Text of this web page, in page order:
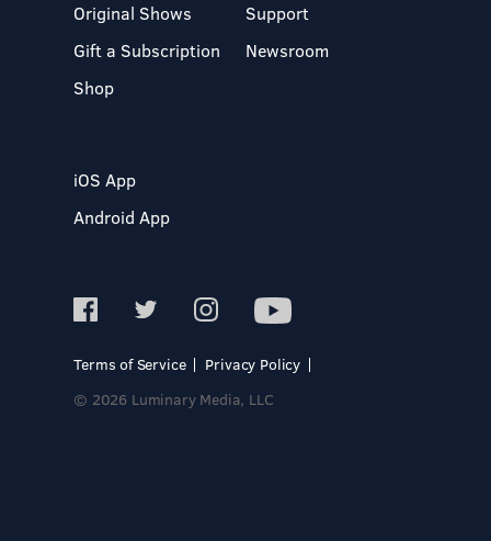
Original Shows
Gift a Subscription
Shop
Support
Newsroom
iOS App
Android App
Terms of Service
Privacy Policy
© 2026 Luminary Media, LLC